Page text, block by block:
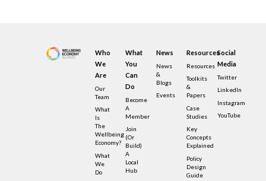
Who
We
Are
Our
Team
What
Is
The
Wellbeing
Economy?
What
We
Do
What
You
Can
Do
Become
A
Member
Join
(or
Build)
A
Local
Hub
News
News
&
Blogs
Events
Resources
Resources
Toolkits
&
Papers
Case
Studies
Key
Concepts
Explained
Policy
Design
Guide
Social
Media
Twitter
LinkedIn
Instagram
YouTube